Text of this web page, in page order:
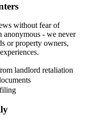
without fear of
anonymous - we never
or property owners,
landlord retaliation